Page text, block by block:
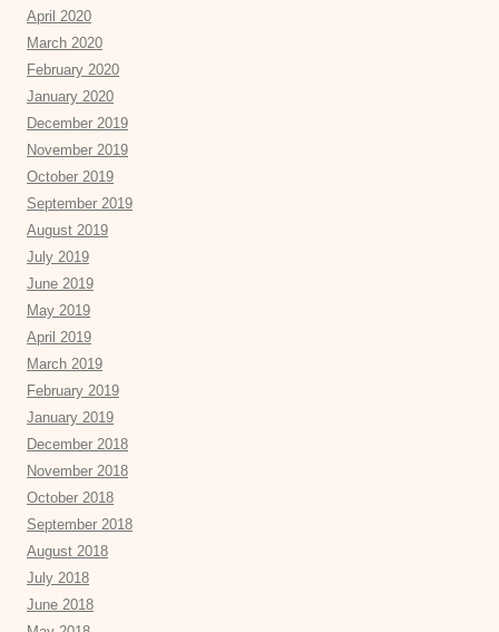
April 2020
March 2020
February 2020
January 2020
December 2019
November 2019
October 2019
September 2019
August 2019
July 2019
June 2019
May 2019
April 2019
March 2019
February 2019
January 2019
December 2018
November 2018
October 2018
September 2018
August 2018
July 2018
June 2018